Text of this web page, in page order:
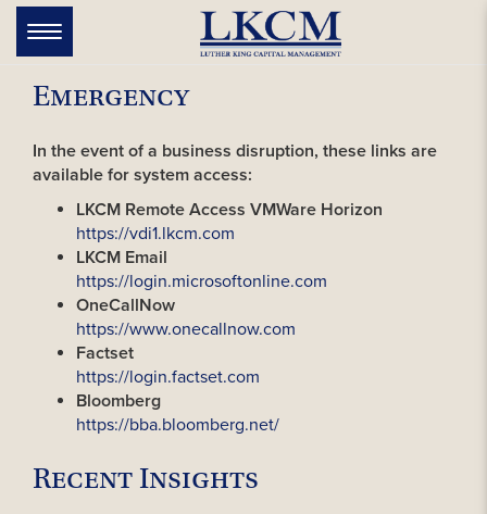
Skip
content
Toggle
navigation
Emergency
In the event of a business disruption, these links are
available for system access:
LKCM Remote Access VMWare Horizon
https://vdi1.lkcm.com
LKCM Email
https://login.microsoftonline.com
OneCallNow
https://www.onecallnow.com
Factset
https://login.factset.com
Bloomberg
https://bba.bloomberg.net/
Recent Insights